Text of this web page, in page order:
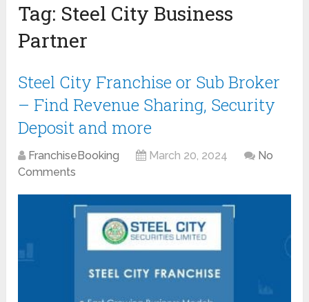
Tag: Steel City Business
Partner
Steel City Franchise or Sub Broker
– Find Revenue Sharing, Security
Deposit and more
FranchiseBooking March 20, 2024
No
Comments